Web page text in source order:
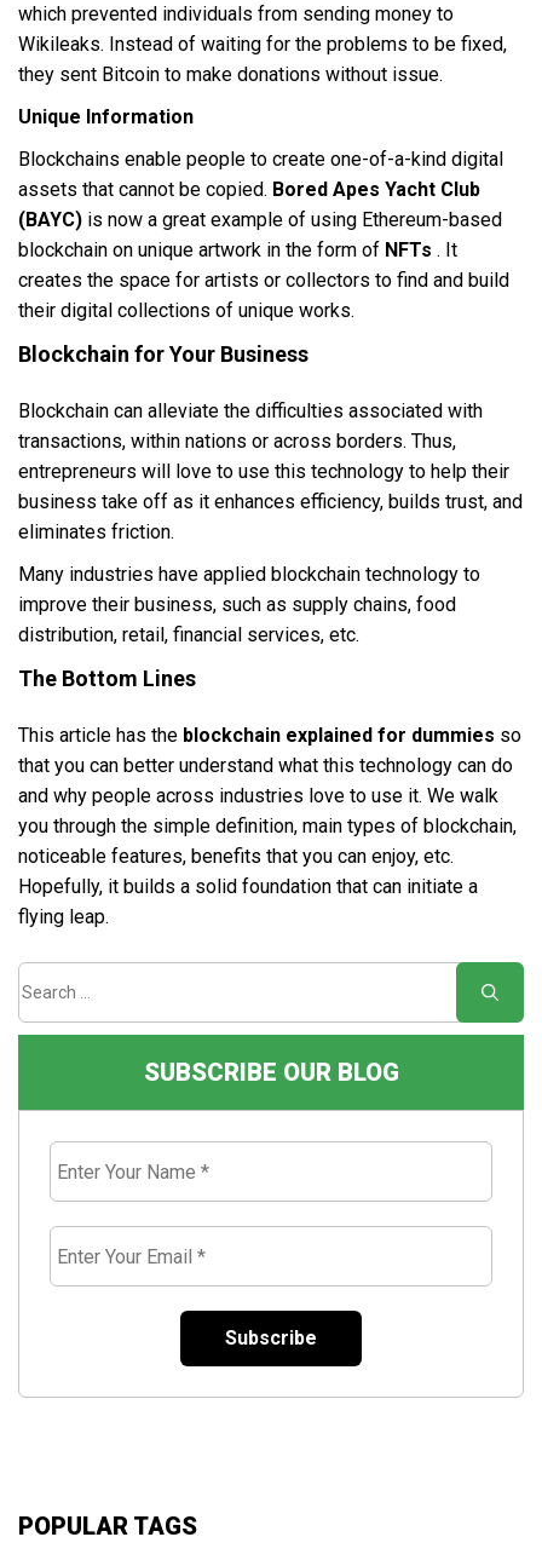
which prevented individuals from sending money to
Wikileaks. Instead of waiting for the problems to be fixed,
they sent Bitcoin to make donations without issue.
Unique Information
Blockchains enable people to create one-of-a-kind digital
assets that cannot be copied. Bored Apes Yacht Club
(BAYC) is now a great example of using Ethereum-based
blockchain on unique artwork in the form of NFTs . It
creates the space for artists or collectors to find and build
their digital collections of unique works.
Blockchain for Your Business
Blockchain can alleviate the difficulties associated with
transactions, within nations or across borders. Thus,
entrepreneurs will love to use this technology to help their
business take off as it enhances efficiency, builds trust, and
eliminates friction.
Many industries have applied blockchain technology to
improve their business, such as supply chains, food
distribution, retail, financial services, etc.
The Bottom Lines
This article has the blockchain explained for dummies so
that you can better understand what this technology can do
and why people across industries love to use it. We walk
you through the simple definition, main types of blockchain,
noticeable features, benefits that you can enjoy, etc.
Hopefully, it builds a solid foundation that can initiate a
flying leap.
SUBSCRIBE OUR BLOG
Enter
Your
Name
*
Enter
Your
Email
POPULAR TAGS